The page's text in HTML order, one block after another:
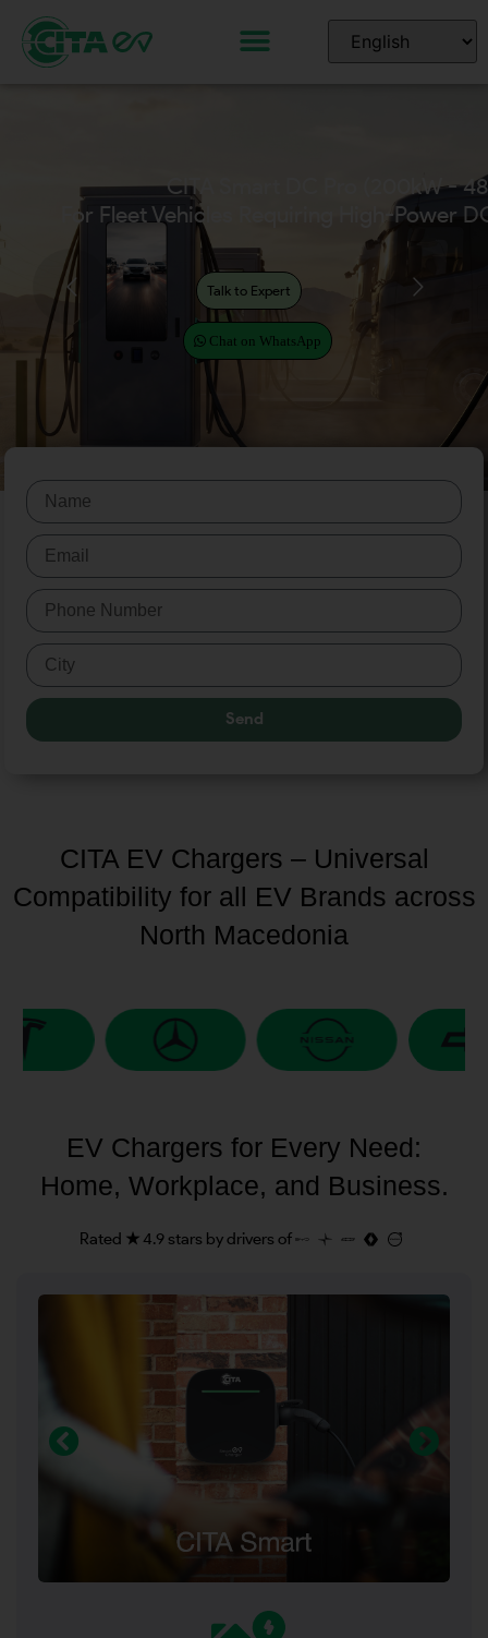
Talk to Expert
Chat on WhatsApp
CITA Home EV Chargers
(Available in 7kW – 22kW)
Send
CITA EV Chargers – Universal
Compatibility for all EV Brands across
North Macedonia
EV Chargers for Every Need:
Home, Workplace, and Business.
Rated ★ 4.9 stars by drivers of